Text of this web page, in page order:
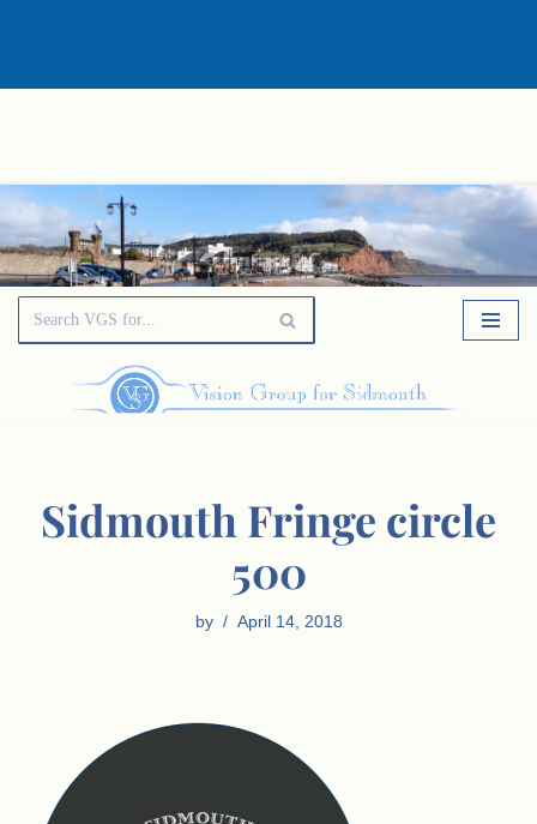
to
content
Sidmouth Fringe circle
500
by April 14, 2018